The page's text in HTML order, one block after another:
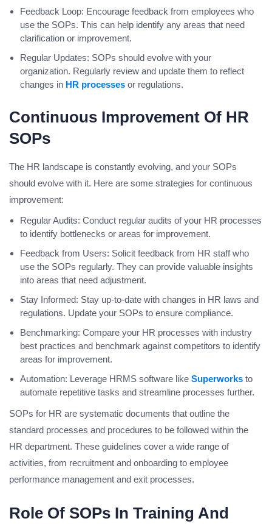
Feedback Loop: Encourage feedback from employees who
use the SOPs. This can help identify any areas that need
clarification or improvement.
Regular Updates: SOPs should evolve with your
organization. Regularly review and update them to reflect
changes in HR processes or regulations.
Continuous Improvement Of HR
SOPs
The HR landscape is constantly evolving, and your SOPs
should evolve with it. Here are some strategies for continuous
improvement:
Regular Audits: Conduct regular audits of your HR processes
to identify bottlenecks or areas for improvement.
Feedback from Users: Solicit feedback from HR staff who
use the SOPs regularly. They can provide valuable insights
into areas that need adjustment.
Stay Informed: Stay up-to-date with changes in HR laws and
regulations. Update your SOPs to ensure compliance.
Benchmarking: Compare your HR processes with industry
best practices and benchmark against competitors to identify
areas for improvement.
Automation: Leverage HRMS software like Superworks to
automate repetitive tasks and streamline processes further.
SOPs for HR are systematic documents that outline the
standard processes and procedures to be followed within the
HR department. These guidelines cover a wide range of
activities, from recruitment and onboarding to employee
performance management and exit processes.
Role Of SOPs In Training And